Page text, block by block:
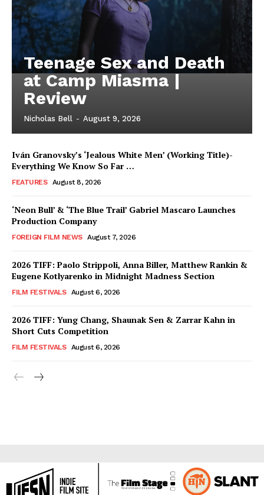
Teenage Sex and Death
at Camp Miasma |
Review
Nicholas Bell - August 9, 2026
Iván Granovsky’s ‘Jealous White Men’ (Working Title)-
Everything We Know So Far …
FEATURES August 8, 2026
‘Neon Bull’ & ‘The Blue Trail’ Gabriel Mascaro Launches
Production Company
FOREIGN FILM NEWS August 7, 2026
2026 TIFF: Paolo Strippoli, Anna Biller, Matthew Rankin &
Eugene Kotlyarenko in Midnight Madness Section
FILM FESTIVALS August 6, 2026
2026 TIFF: Yung Chang, Shaunak Sen & Zarrar Kahn in
Short Cuts Competition
FILM FESTIVALS August 6, 2026